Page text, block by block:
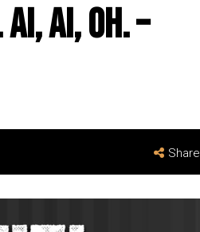
AI, Oh. –
Share